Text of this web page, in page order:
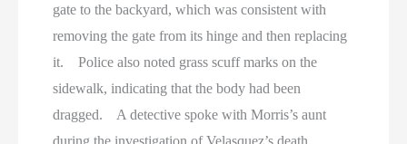
gate to the backyard, which was consistent with
removing the gate from its hinge and then replacing
it. Police also noted grass scuff marks on the
sidewalk, indicating that the body had been
dragged. A detective spoke with Morris’s aunt
during the investigation of Velasquez’s death.